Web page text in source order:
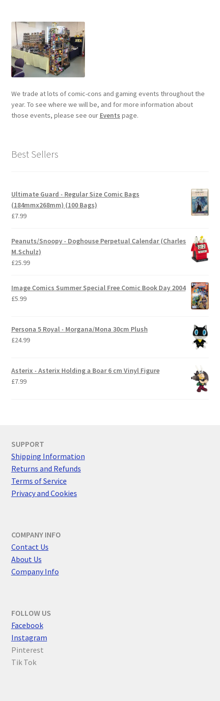
We trade at lots of comic-cons and gaming events throughout the
year. To see where we will be, and for more information about
those events, please see our Events page.
Best Sellers
Ultimate Guard - Regular Size Comic Bags
(184mmx268mm) (100 Bags)
£7.99
Peanuts/Snoopy - Doghouse Perpetual Calendar (Charles
M.Schulz)
£25.99
Image Comics Summer Special Free Comic Book Day 2004
£5.99
Persona 5 Royal - Morgana/Mona 30cm Plush
£24.99
Asterix - Asterix Holding a Boar 6 cm Vinyl Figure
£7.99
SUPPORT
Shipping Information
Returns and Refunds
Terms of Service
Privacy and Cookies
COMPANY INFO
Contact Us
About Us
Company Info
FOLLOW US
Facebook
Instagram
Pinterest
Tik Tok